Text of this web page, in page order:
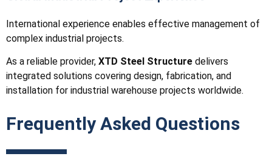
International experience enables effective management of
complex industrial projects.
As a reliable provider, XTD Steel Structure delivers
integrated solutions covering design, fabrication, and
installation for industrial warehouse projects worldwide.
Frequently Asked Questions